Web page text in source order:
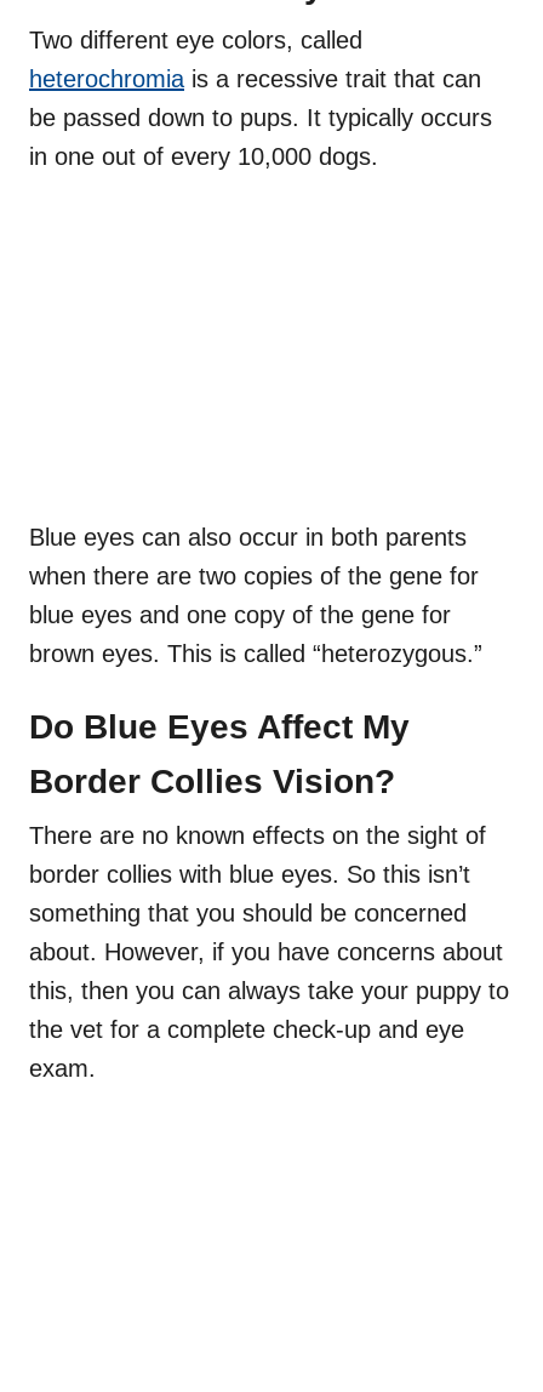
Two different eye colors, called
heterochromia is a recessive trait that can
be passed down to pups. It typically occurs
in one out of every 10,000 dogs.
Blue eyes can also occur in both parents
when there are two copies of the gene for
blue eyes and one copy of the gene for
brown eyes. This is called “heterozygous.”
Do Blue Eyes Affect My
Border Collies Vision?
There are no known effects on the sight of
border collies with blue eyes. So this isn’t
something that you should be concerned
about. However, if you have concerns about
this, then you can always take your puppy to
the vet for a complete check-up and eye
exam.